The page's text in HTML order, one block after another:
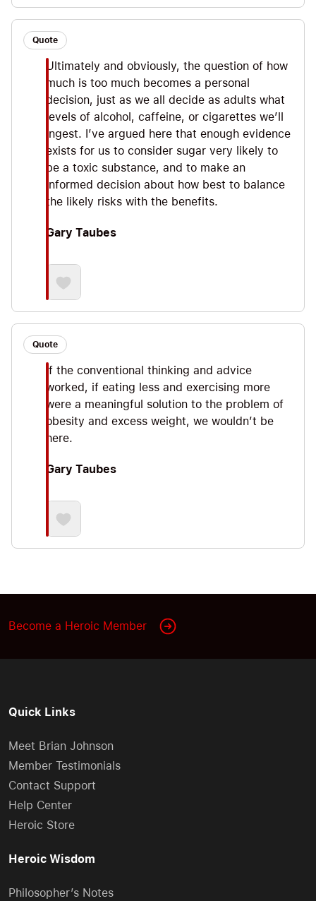
Quote
Ultimately and obviously, the question of how
much is too much becomes a personal
decision, just as we all decide as adults what
levels of alcohol, caffeine, or cigarettes we’ll
ingest. I’ve argued here that enough evidence
exists for us to consider sugar very likely to
be a toxic substance, and to make an
informed decision about how best to balance
the likely risks with the benefits.
Gary Taubes
Quote
If the conventional thinking and advice
worked, if eating less and exercising more
were a meaningful solution to the problem of
obesity and excess weight, we wouldn’t be
here.
Gary Taubes
Become a Heroic Member
Quick Links
Meet Brian Johnson
Member Testimonials
Contact Support
Help Center
Heroic Store
Heroic Wisdom
Philosopher’s Notes